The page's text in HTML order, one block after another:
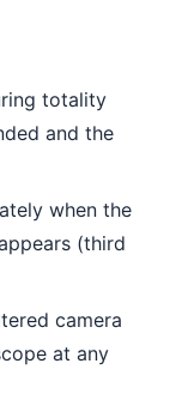
totality
and the
when the
(third
camera
at any